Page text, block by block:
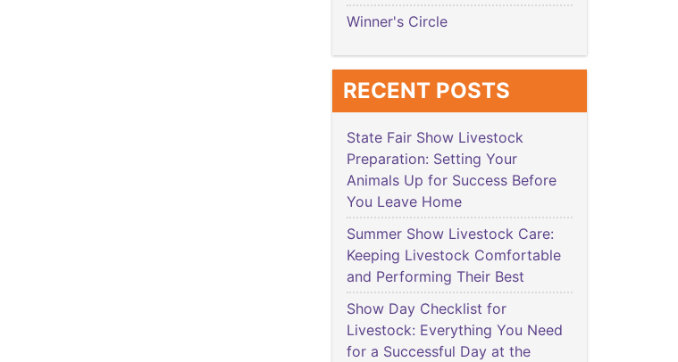
Winner's Circle
RECENT POSTS
State Fair Show Livestock
Preparation: Setting Your
Animals Up for Success Before
You Leave Home
Summer Show Livestock Care:
Keeping Livestock Comfortable
and Performing Their Best
Show Day Checklist for
Livestock: Everything You Need
for a Successful Day at the